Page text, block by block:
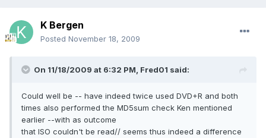
K Bergen
Posted November 18, 2009
On 11/18/2009 at 6:32 PM, Fred01 said:
Could well be -- have indeed twice used DVD+R and both
times also performed the MD5sum check Ken mentioned
earlier --with as outcome
that ISO couldn't be read// seems thus indeed a difference